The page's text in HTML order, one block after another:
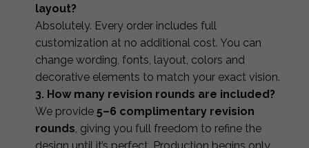
layout?
Absolutely. Every order includes full
customization at no additional cost. You can
change wording, fonts, layout, colors and
decorative elements to match your exact vision.
3. How many revision rounds are included?
We provide 5–6 complimentary revision
rounds, giving you full freedom to refine the